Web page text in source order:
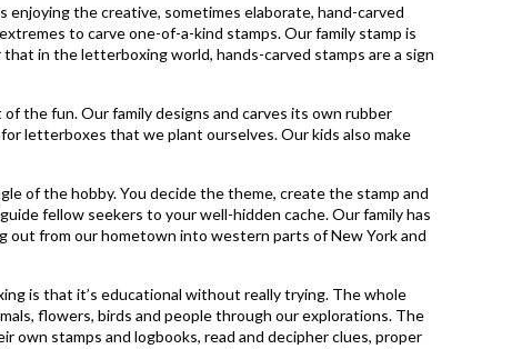
enjoying the creative, sometimes elaborate, hand-carved
to carve one-of-a-kind stamps. Our family stamp is
in the letterboxing world, hands-carved stamps are a sign
the fun. Our family designs and carves its own rubber
letterboxes that we plant ourselves. Our kids also make
of the hobby. You decide the theme, create the stamp and
fellow seekers to your well-hidden cache. Our family has
out from our hometown into western parts of New York and
is that it’s educational without really trying. The whole
flowers, birds and people through our explorations. The
own stamps and logbooks, read and decipher clues, proper